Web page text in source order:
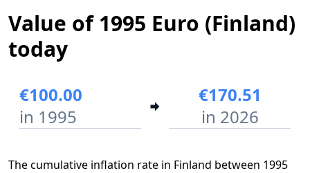
1995
Start year End year
Value of 1995 Euro (Finland)
today
€100.00
in 1995
€170.51
in 2026
The cumulative inflation rate in Finland between 1995